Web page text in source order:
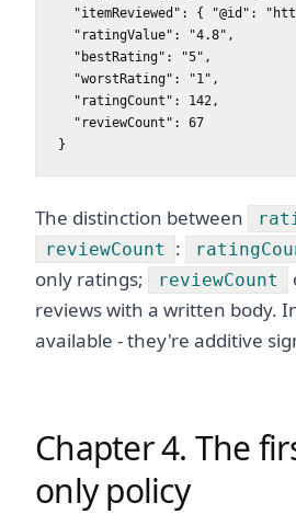
"itemReviewed": { "@id":
  "ratingValue": "4.8",
  "bestRating": "5",
  "worstRating": "1",
  "ratingCount": 142,
  "reviewCount": 67
}
The distinction between
reviewCount :
only ratings;
reviewCount
reviews with a written body.
available - they're additive
Chapter 4. The
only policy